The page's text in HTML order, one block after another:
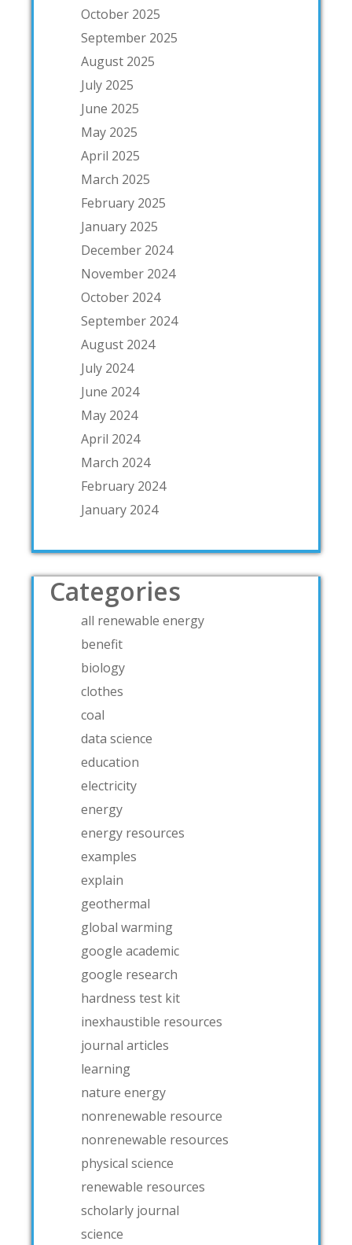
October 2025
September 2025
August 2025
July 2025
June 2025
May 2025
April 2025
March 2025
February 2025
January 2025
December 2024
November 2024
October 2024
September 2024
August 2024
July 2024
June 2024
May 2024
April 2024
March 2024
February 2024
January 2024
Categories
all renewable energy
benefit
biology
clothes
coal
data science
education
electricity
energy
energy resources
examples
explain
geothermal
global warming
google academic
google research
hardness test kit
inexhaustible resources
journal articles
learning
nature energy
nonrenewable resource
nonrenewable resources
physical science
renewable resources
scholarly journal
science